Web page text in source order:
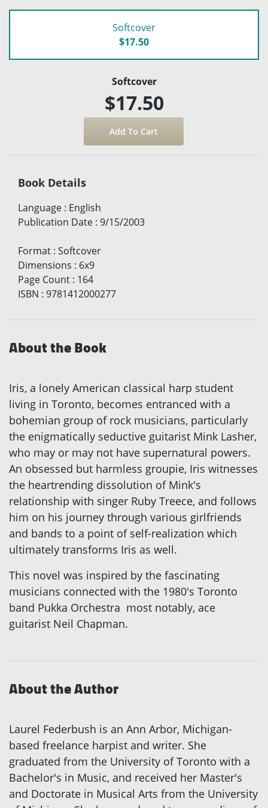
Softcover
$17.50
Softcover
$17.50
Book Details
Language : English
Publication Date : 9/15/2003
Format : Softcover
Dimensions : 6x9
Page Count : 164
ISBN : 9781412000277
About the Book
Iris, a lonely American classical harp student
living in Toronto, becomes entranced with a
bohemian group of rock musicians, particularly
the enigmatically seductive guitarist Mink Lasher,
who may or may not have supernatural powers.
An obsessed but harmless groupie, Iris witnesses
the heartrending dissolution of Mink's
relationship with singer Ruby Treece, and follows
him on his journey through various girlfriends
and bands to a point of self-realization which
ultimately transforms Iris as well.
This novel was inspired by the fascinating
musicians connected with the 1980's Toronto
band Pukka Orchestra ­ most notably, ace
guitarist Neil Chapman.
About the Author
Laurel Federbush is an Ann Arbor, Michigan-
based freelance harpist and writer. She
graduated from the University of Toronto with a
Bachelor's in Music, and received her Master's
and Doctorate in Musical Arts from the University